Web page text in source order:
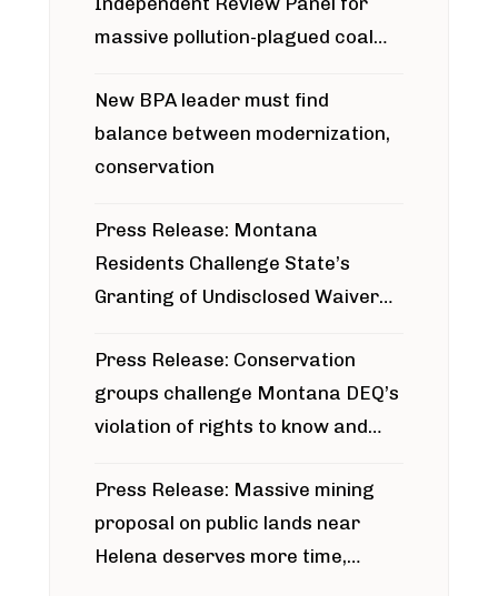
massive pollution-plagued coal
New BPA leader must find
balance between modernization,
conservation
Press Release: Montana
Residents Challenge State’s
Granting of Undisclosed Waiver
Press Release: Conservation
groups challenge Montana DEQ’s
violation of rights to know and
around Blackfoot River gold mine
Press Release: Massive mining
proposal on public lands near
Helena deserves more time,